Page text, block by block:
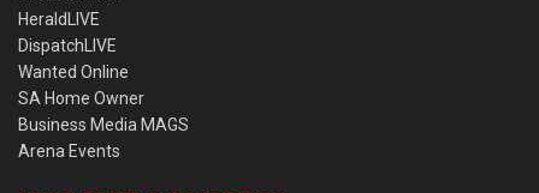
HeraldLIVE
DispatchLIVE
Wanted Online
SA Home Owner
Business Media MAGS
Arena Events